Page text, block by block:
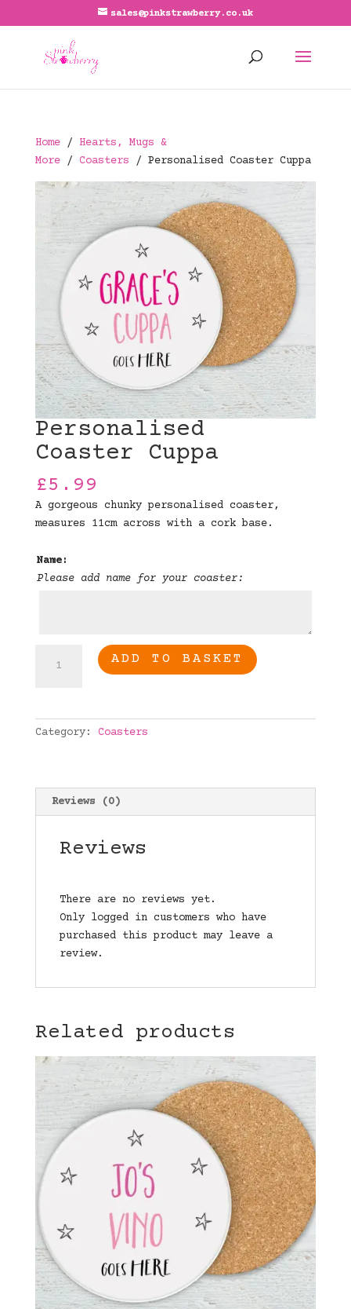
sales@pinkstrawberry.co.uk
Home/ Hearts, Mugs &
More/ Coasters / Personalised Coaster Cuppa
Personalised
Coaster Cuppa
£5.99
A gorgeous chunky personalised coaster,
measures 11cm across with a cork base.
Name:
Please add name for your coaster:
Personalised
Coaster
ADD TO BASKET
Category: Coasters
Reviews (0)
Reviews
There are no reviews yet.
Only logged in customers who have
purchased this product may leave a
review.
Related products